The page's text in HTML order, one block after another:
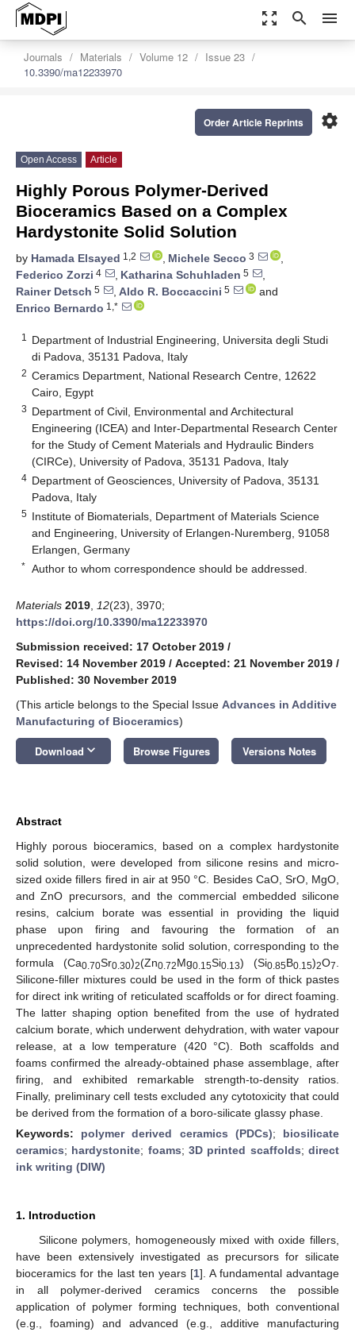
zoom_out_map search menu
Journals Materials Volume 12
Issue 23
10.3390/ma12233970
settings
Order Article Reprints
Open Access Article
Highly Porous Polymer-Derived
Bioceramics Based on a Complex
Hardystonite Solid Solution
by Hamada Elsayed 1,2 , Michele Secco 3
,
Federico Zorzi 4 , Katharina Schuhladen 5
,
Rainer Detsch 5 , Aldo R. Boccaccini 5
and
Enrico Bernardo 1,*
1
Department of Industrial Engineering, Universita degli Studi
di Padova, 35131 Padova, Italy
2 Ceramics Department, National Research Centre, 12622
Cairo, Egypt
3 Department of Civil, Environmental and Architectural
Engineering (ICEA) and Inter-Departmental Research Center
for the Study of Cement Materials and Hydraulic Binders
(CIRCe), University of Padova, 35131 Padova, Italy
4 Department of Geosciences, University of Padova, 35131
Padova, Italy
5 Institute of Biomaterials, Department of Materials Science
and Engineering, University of Erlangen-Nuremberg, 91058
Erlangen, Germany
* Author to whom correspondence should be addressed.
Materials 2019 12(23), 3970;
https://doi.org/10.3390/ma12233970
Submission received: 17 October 2019 /
Revised: 14 November 2019 / Accepted: 21 November 2019 /
Published: 30 November 2019
(This article belongs to the Special Issue Advances in Additive
Manufacturing of Bioceramics)
Download keyboard_arrow_down Browse Figures Versions Notes
Abstract
Highly porous bioceramics, based on a complex hardystonite
solid solution, were developed from silicone resins and micro-
sized oxide fillers fired in air at 950 °C. Besides CaO, SrO, MgO,
and ZnO precursors, and the commercial embedded silicone
resins, calcium borate was essential in providing the liquid
phase upon firing and favouring the formation of an
unprecedented hardystonite solid solution, corresponding to the
formula (Ca0.70Sr0.30)2(Zn0.72Mg0.15Si0.13) (Si0.85B0.15)2O7
Silicone-filler mixtures could be used in the form of thick pastes
for direct ink writing of reticulated scaffolds or for direct foaming.
The latter shaping option benefited from the use of hydrated
calcium borate, which underwent dehydration, with water vapour
release, at a low temperature (420 °C). Both scaffolds and
foams confirmed the already-obtained phase assemblage, after
firing, and exhibited remarkable strength-to-density ratios.
Finally, preliminary cell tests excluded any cytotoxicity that could
be derived from the formation of a boro-silicate glassy phase.
Keywords: polymer derived ceramics (PDCs); biosilicate
ceramics; hardystonite; foams;3D printed scaffolds;direct
ink writing (DIW)
1. Introduction
Silicone polymers, homogeneously mixed with oxide fillers,
have been extensively investigated as precursors for silicate
bioceramics for the last ten years [1]. A fundamental advantage
in all polymer-derived ceramics concerns the possible
application of polymer forming techniques, both conventional
(e.g., foaming) and advanced (e.g., additive manufacturing